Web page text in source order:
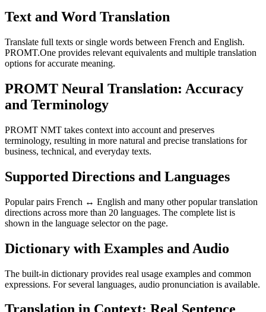
Text and Word Translation
Translate full texts or single words between French and English.
PROMT.One provides relevant equivalents and multiple translation
options for accurate meaning.
PROMT Neural Translation: Accuracy
and Terminology
PROMT NMT takes context into account and preserves
terminology, resulting in more natural and precise translations for
business, technical, and everyday texts.
Supported Directions and Languages
Popular pairs French ↔ English and many other popular translation
directions across more than 20 languages. The complete list is
shown in the language selector on the page.
Dictionary with Examples and Audio
The built-in dictionary provides real usage examples and common
expressions. For several languages, audio pronunciation is available.